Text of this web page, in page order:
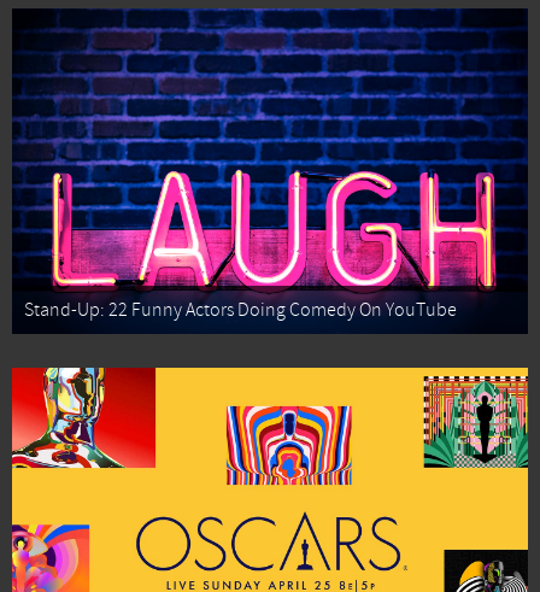
Stand-Up: 22 Funny Actors Doing Comedy On YouTube